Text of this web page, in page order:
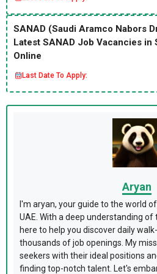
SANAD (Saudi Aramco Nabors
Latest SANAD Job Vacancies in
Online
Last Date To Apply:
Aryan
I'm aryan, your guide to the world
UAE. With a deep understanding of
here to help you discover daily
thousands of job openings. My
seekers with their ideal positions
finding top-notch talent. Let's